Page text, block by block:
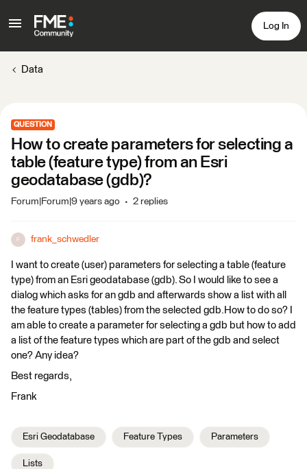
Log In
Data
QUESTION
How to create parameters for selecting a
table (feature type) from an Esri
geodatabase (gdb)?
Forum|Forum|9 years ago 2 replies
F frank_schwedler
I want to create (user) parameters for selecting a table (feature
type) from an Esri geodatabase (gdb). So I would like to see a
dialog which asks for an gdb and afterwards show a list with all
the feature types (tables) from the selected gdb.How to do so? I
am able to create a parameter for selecting a gdb but how to add
a list of the feature types which are part of the gdb and select
one? Any idea?
Best regards,
Frank
Esri Geodatabase Feature Types Parameters
Lists